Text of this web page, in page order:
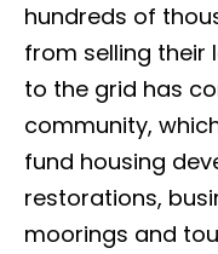
hundreds of
from selling their
to the grid has
community,
fund housing
restorations,
moorings and